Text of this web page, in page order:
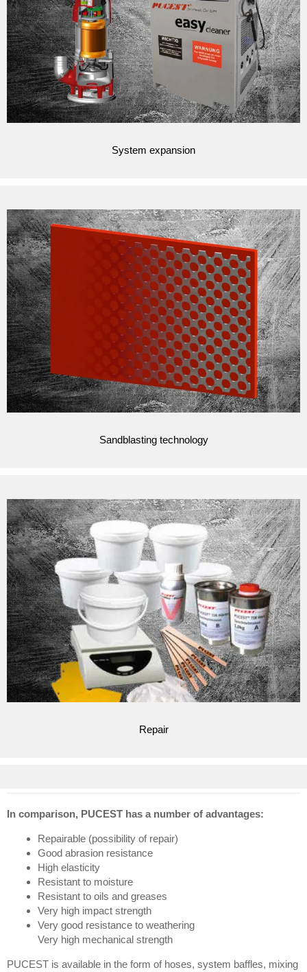
System expansion
Sandblasting technology
Repair
In comparison, PUCEST has a number of advantages:
Repairable (possibility of repair)
Good abrasion resistance
High elasticity
Resistant to moisture
Resistant to oils and greases
Very high impact strength
Very good resistance to weathering
Very high mechanical strength
PUCEST is available in the form of hoses, system baffles, mixing